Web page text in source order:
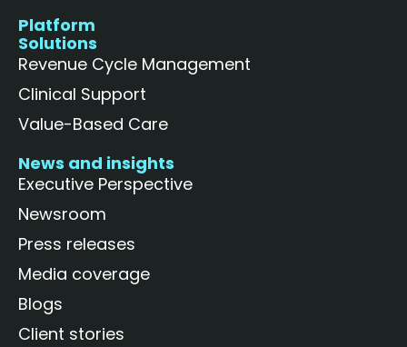
Platform
Solutions
Revenue Cycle Management
Clinical Support
Value-Based Care
News and insights
Executive Perspective
Newsroom
Press releases
Media coverage
Blogs
Client stories